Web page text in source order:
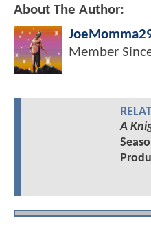
About The Author:
Member
A